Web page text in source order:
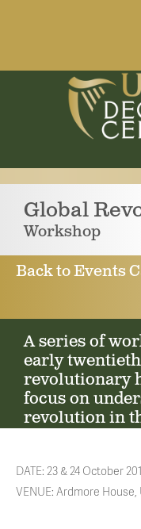
1912
Global
Workshop
Back to Events
A series of
early
revolutionary
focus on
revolution in
DATE: 23 & 24 October
VENUE: Ardmore